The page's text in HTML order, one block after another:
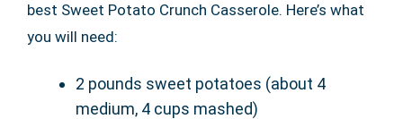
best Sweet Potato Crunch Casserole. Here’s what
you will need:
2 pounds sweet potatoes (about 4
medium, 4 cups mashed)